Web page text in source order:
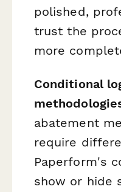
polished,
trust the
more
Conditional
abatement
require
Paperform's
show or hide